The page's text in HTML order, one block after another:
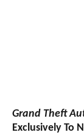
Grand Theft
Exclusively To